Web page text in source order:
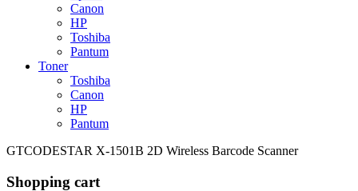
Canon
HP
Toshiba
Pantum
Toner
Toshiba
Canon
HP
Pantum
GTCODESTAR X-1501B 2D Wireless Barcode Scanner
Shopping cart